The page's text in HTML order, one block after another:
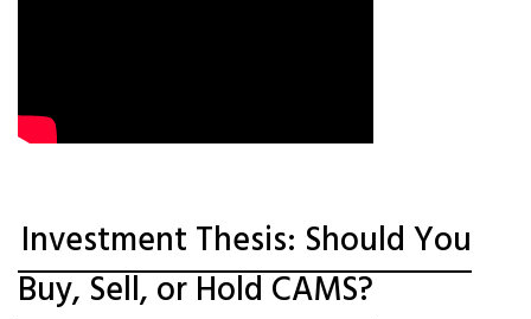
Investment Thesis: Should You
Buy, Sell, or Hold CAMS?